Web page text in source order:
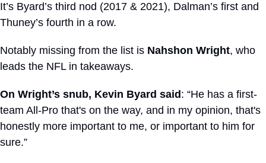
It’s Byard’s third nod (2017 & 2021), Dalman’s first and
Thuney’s fourth in a row.
Notably missing from the list is Nahshon Wright, who
leads the NFL in takeaways.
On Wright’s snub, Kevin Byard said : “He has a first-
team All-Pro that's on the way, and in my opinion, that's
honestly more important to me, or important to him for
sure.”